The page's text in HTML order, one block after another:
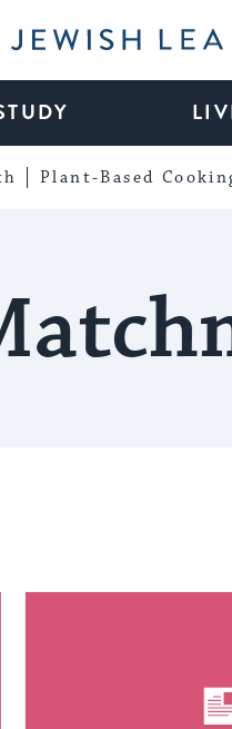
Plant-Based